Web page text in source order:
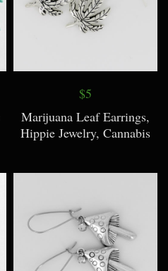
$5
Marijuana Leaf Earrings,
Hippie Jewelry, Cannabis